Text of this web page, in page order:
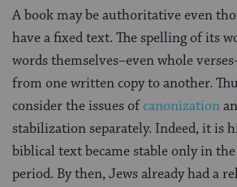
A book may be authoritative even
have a fixed text. The spelling of its
words themselves–even whole
from one written copy to another.
consider the issues ofcanonization
stabilization separately. Indeed, it is
biblical text became stable only in
period. By then, Jews already had a